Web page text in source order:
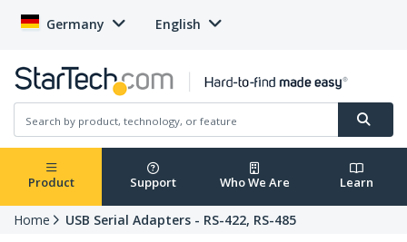
Germany English
Product Support Who We Are Learn
Home USB Serial Adapters - RS-422, RS-485